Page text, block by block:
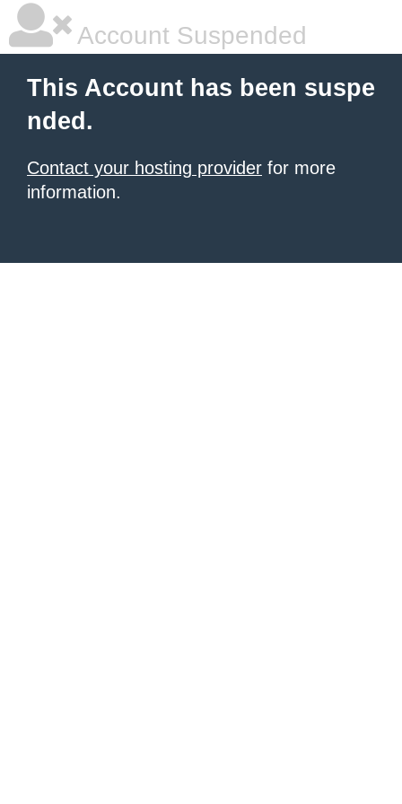
Account Suspended
This Account has been suspe
nded.
Contact your hosting provider for more
information.